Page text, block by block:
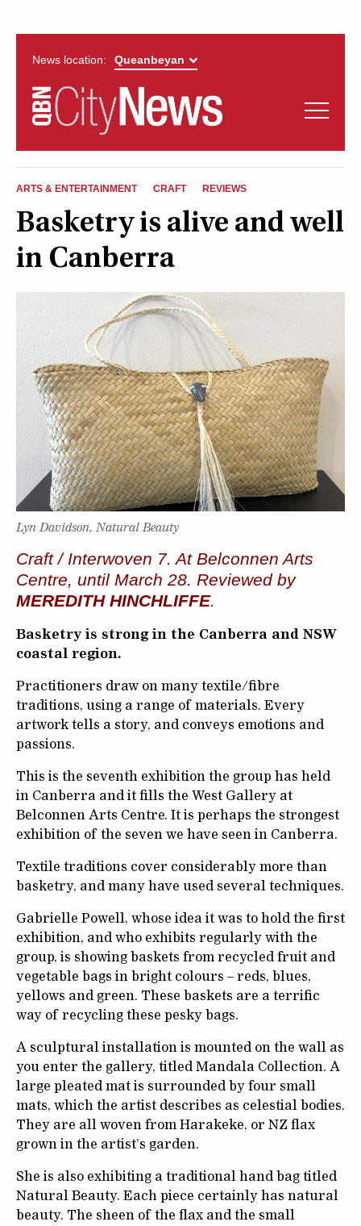
News location:
QUEANBEYAN
CITYNEWS
News
Opinion
Arts & Entertainment
ARTS & ENTERTAINMENT CRAFT REVIEWS
Basketry is alive and well
in Canberra
Lyn Davidson, Natural Beauty
Craft / Interwoven 7. At Belconnen Arts
Centre, until March 28. Reviewed by
MEREDITH HINCHLIFFE.
Basketry is strong in the Canberra and NSW
coastal region.
Practitioners draw on many textile/fibre
traditions, using a range of materials. Every
artwork tells a story, and conveys emotions and
passions.
This is the seventh exhibition the group has held
in Canberra and it fills the West Gallery at
Belconnen Arts Centre. It is perhaps the strongest
exhibition of the seven we have seen in Canberra.
Textile traditions cover considerably more than
basketry, and many have used several techniques.
Gabrielle Powell, whose idea it was to hold the first
exhibition, and who exhibits regularly with the
group, is showing baskets from recycled fruit and
vegetable bags in bright colours – reds, blues,
yellows and green. These baskets are a terrific
way of recycling these pesky bags.
A sculptural installation is mounted on the wall as
you enter the gallery, titled Mandala Collection. A
large pleated mat is surrounded by four small
mats, which the artist describes as celestial bodies.
They are all woven from Harakeke, or NZ flax
grown in the artist’s garden.
She is also exhibiting a traditional hand bag titled
Natural Beauty. Each piece certainly has natural
beauty. The sheen of the flax and the small